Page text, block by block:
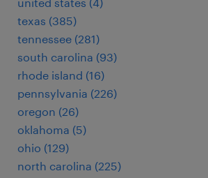
texas (385)
tennessee (281)
south carolina (93)
rhode island (16)
pennsylvania (226)
oregon (26)
oklahoma (5)
ohio (129)
north carolina (225)